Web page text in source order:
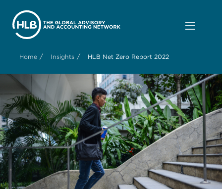
Home / Insights / HLB Net Zero Report 2022